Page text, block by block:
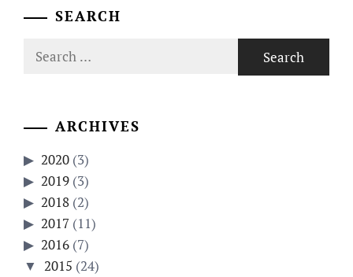
SEARCH
Search
ARCHIVES
2020 (3)
2019 (3)
2018 (2)
2017 (11)
2016 (7)
2015 (24)